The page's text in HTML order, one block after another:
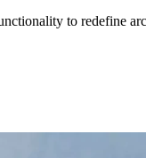
to redefine